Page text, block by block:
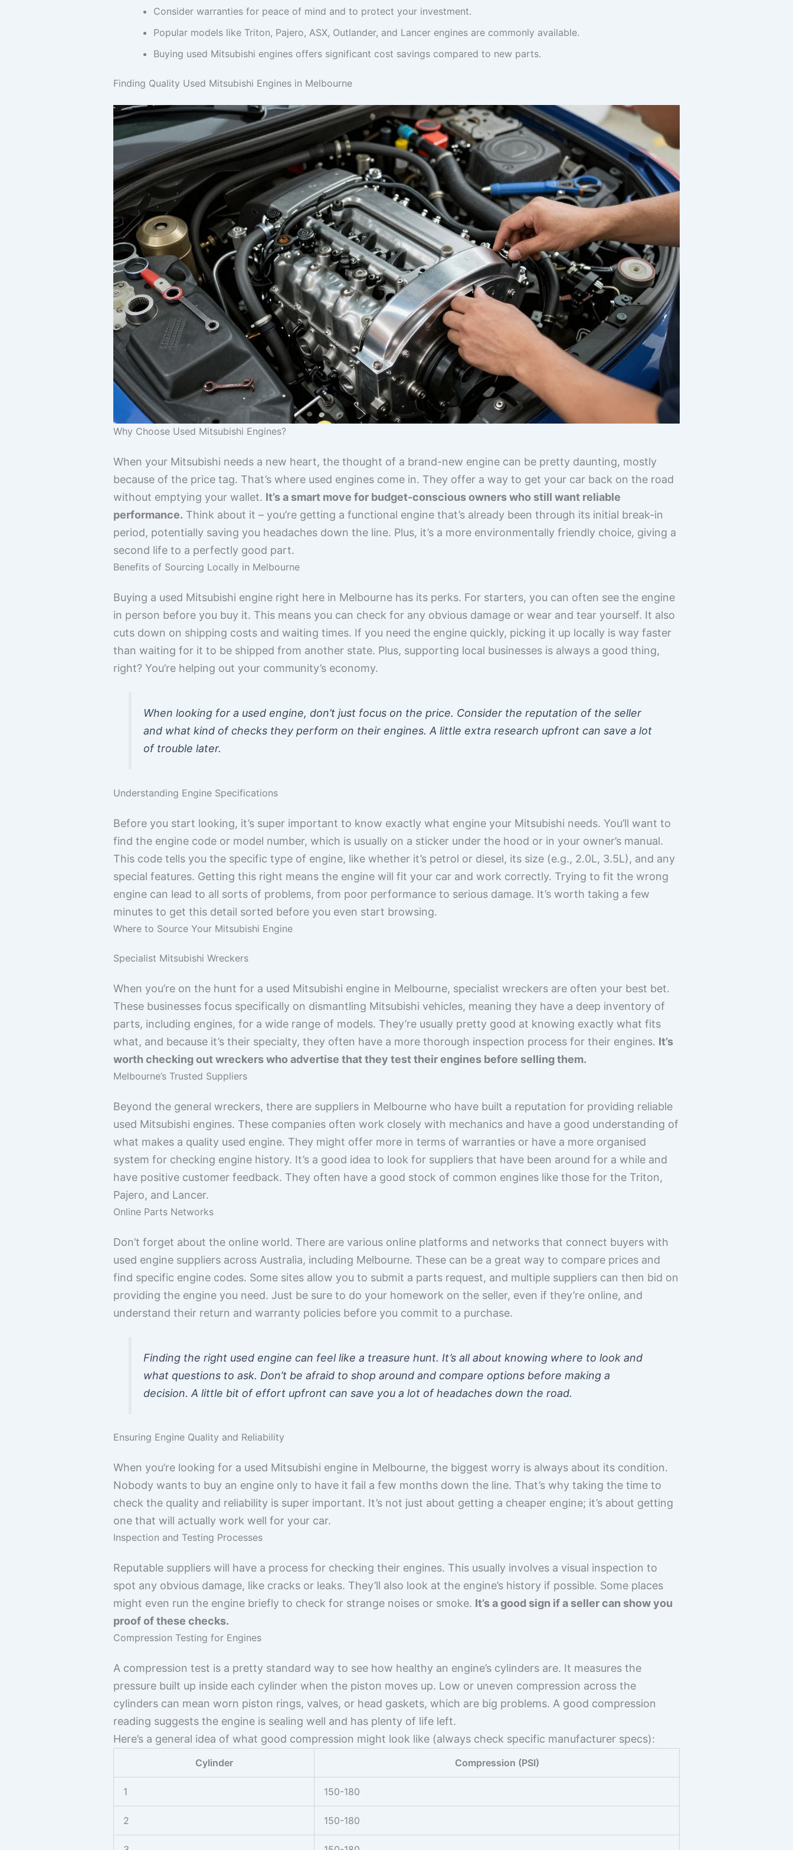
Consider warranties for peace of mind and to protect your investment.
Popular models like Triton, Pajero, ASX, Outlander, and Lancer engines are commonly available.
Buying used Mitsubishi engines offers significant cost savings compared to new parts.
Finding Quality Used Mitsubishi Engines in Melbourne
Why Choose Used Mitsubishi Engines?
When your Mitsubishi needs a new heart, the thought of a brand-new engine can be pretty daunting, mostly
because of the price tag. That’s where used engines come in. They offer a way to get your car back on the road
without emptying your wallet. It’s a smart move for budget-conscious owners who still want reliable
performance. Think about it – you’re getting a functional engine that’s already been through its initial break-in
period, potentially saving you headaches down the line. Plus, it’s a more environmentally friendly choice, giving a
second life to a perfectly good part.
Benefits of Sourcing Locally in Melbourne
Buying a used Mitsubishi engine right here in Melbourne has its perks. For starters, you can often see the engine
in person before you buy it. This means you can check for any obvious damage or wear and tear yourself. It also
cuts down on shipping costs and waiting times. If you need the engine quickly, picking it up locally is way faster
than waiting for it to be shipped from another state. Plus, supporting local businesses is always a good thing,
right? You’re helping out your community’s economy.
When looking for a used engine, don’t just focus on the price. Consider the reputation of the seller
and what kind of checks they perform on their engines. A little extra research upfront can save a lot
of trouble later.
Understanding Engine Specifications
Before you start looking, it’s super important to know exactly what engine your Mitsubishi needs. You’ll want to
find the engine code or model number, which is usually on a sticker under the hood or in your owner’s manual.
This code tells you the specific type of engine, like whether it’s petrol or diesel, its size (e.g., 2.0L, 3.5L), and any
special features. Getting this right means the engine will fit your car and work correctly. Trying to fit the wrong
engine can lead to all sorts of problems, from poor performance to serious damage. It’s worth taking a few
minutes to get this detail sorted before you even start browsing.
Where to Source Your Mitsubishi Engine
Specialist Mitsubishi Wreckers
When you’re on the hunt for a used Mitsubishi engine in Melbourne, specialist wreckers are often your best bet.
These businesses focus specifically on dismantling Mitsubishi vehicles, meaning they have a deep inventory of
parts, including engines, for a wide range of models. They’re usually pretty good at knowing exactly what fits
what, and because it’s their specialty, they often have a more thorough inspection process for their engines. It’s
worth checking out wreckers who advertise that they test their engines before selling them.
Melbourne’s Trusted Suppliers
Beyond the general wreckers, there are suppliers in Melbourne who have built a reputation for providing reliable
used Mitsubishi engines. These companies often work closely with mechanics and have a good understanding of
what makes a quality used engine. They might offer more in terms of warranties or have a more organised
system for checking engine history. It’s a good idea to look for suppliers that have been around for a while and
have positive customer feedback. They often have a good stock of common engines like those for the Triton,
Pajero, and Lancer.
Online Parts Networks
Don’t forget about the online world. There are various online platforms and networks that connect buyers with
used engine suppliers across Australia, including Melbourne. These can be a great way to compare prices and
find specific engine codes. Some sites allow you to submit a parts request, and multiple suppliers can then bid on
providing the engine you need. Just be sure to do your homework on the seller, even if they’re online, and
understand their return and warranty policies before you commit to a purchase.
Finding the right used engine can feel like a treasure hunt. It’s all about knowing where to look and
what questions to ask. Don’t be afraid to shop around and compare options before making a
decision. A little bit of effort upfront can save you a lot of headaches down the road.
Ensuring Engine Quality and Reliability
When you’re looking for a used Mitsubishi engine in Melbourne, the biggest worry is always about its condition.
Nobody wants to buy an engine only to have it fail a few months down the line. That’s why taking the time to
check the quality and reliability is super important. It’s not just about getting a cheaper engine; it’s about getting
one that will actually work well for your car.
Inspection and Testing Processes
Reputable suppliers will have a process for checking their engines. This usually involves a visual inspection to
spot any obvious damage, like cracks or leaks. They’ll also look at the engine’s history if possible. Some places
might even run the engine briefly to check for strange noises or smoke. It’s a good sign if a seller can show you
proof of these checks.
Compression Testing for Engines
A compression test is a pretty standard way to see how healthy an engine’s cylinders are. It measures the
pressure built up inside each cylinder when the piston moves up. Low or uneven compression across the
cylinders can mean worn piston rings, valves, or head gaskets, which are big problems. A good compression
reading suggests the engine is sealing well and has plenty of life left.
Here’s a general idea of what good compression might look like (always check specific manufacturer specs):
Cylinder Compression (PSI)
1 150-180
2 150-180